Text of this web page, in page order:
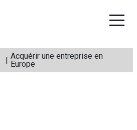
Acquérir une entreprise en
Europe